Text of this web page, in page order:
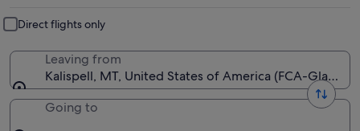
window
Direct flights only
Leaving from
Kalispell, MT, United States of America (FCA-Glacier
Going to